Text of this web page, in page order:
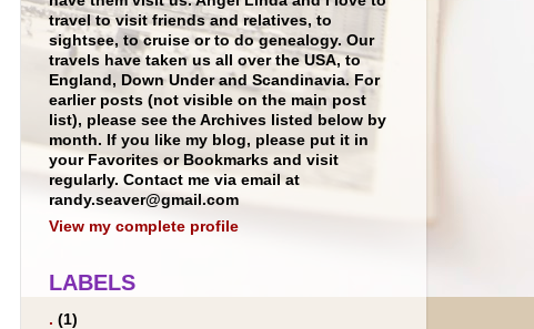
travel to visit friends and relatives, to
sightsee, to cruise or to do genealogy. Our
travels have taken us all over the USA, to
England, Down Under and Scandinavia. For
earlier posts (not visible on the main post
list), please see the Archives listed below by
month. If you like my blog, please put it in
your Favorites or Bookmarks and visit
regularly. Contact me via email at
randy.seaver@gmail.com
View my complete profile
LABELS
. (1)